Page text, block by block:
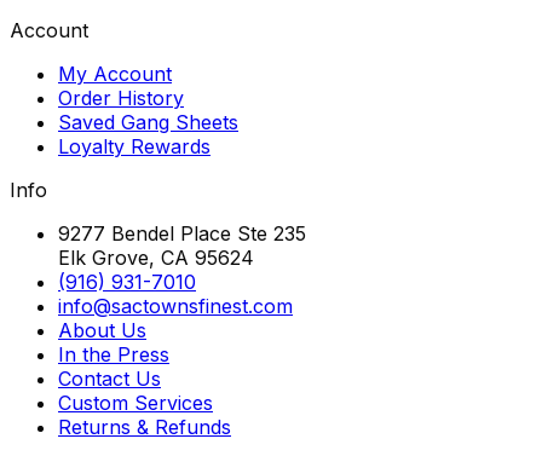
Account
My Account
Order History
Saved Gang Sheets
Loyalty Rewards
Info
9277 Bendel Place Ste 235
Elk Grove, CA 95624
(916) 931-7010
info@sactownsfinest.com
About Us
In the Press
Contact Us
Custom Services
Returns & Refunds